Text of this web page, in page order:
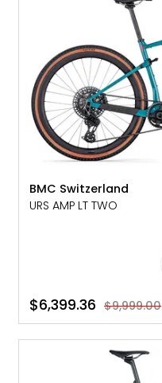
BMC Switzerland
URS AMP LT TWO
$6,399.36 $9,999.00